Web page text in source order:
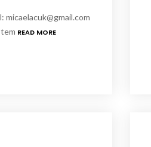
micaelacuk@gmail.com
READ MORE